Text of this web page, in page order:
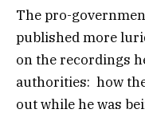
The pro-
published more
on the recordings
authorities: how
out while he was